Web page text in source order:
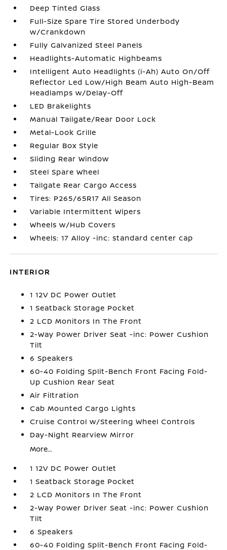
Deep Tinted Glass
Full-Size Spare Tire Stored Underbody
w/Crankdown
Fully Galvanized Steel Panels
Headlights-Automatic Highbeams
Intelligent Auto Headlights (i-Ah) Auto On/Off
Reflector Led Low/High Beam Auto High-Beam
Headlamps w/Delay-Off
LED Brakelights
Manual Tailgate/Rear Door Lock
Metal-Look Grille
Regular Box Style
Sliding Rear Window
Steel Spare Wheel
Tailgate Rear Cargo Access
Tires: P265/65R17 All Season
Variable Intermittent Wipers
Wheels w/Hub Covers
Wheels: 17 Alloy -inc: standard center cap
INTERIOR
1 12V DC Power Outlet
1 Seatback Storage Pocket
2 LCD Monitors In The Front
2-Way Power Driver Seat -inc: Power Cushion
Tilt
6 Speakers
60-40 Folding Split-Bench Front Facing Fold-
Up Cushion Rear Seat
Air Filtration
Cab Mounted Cargo Lights
Cruise Control w/Steering Wheel Controls
Day-Night Rearview Mirror
More...
1 12V DC Power Outlet
1 Seatback Storage Pocket
2 LCD Monitors In The Front
2-Way Power Driver Seat -inc: Power Cushion
Tilt
6 Speakers
60-40 Folding Split-Bench Front Facing Fold-